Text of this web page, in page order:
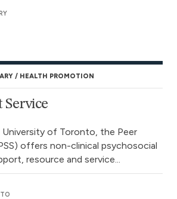
HEALTH PROMOTION
Service
University of Toronto, the Peer
offers non-clinical psychosocial
resource and service...